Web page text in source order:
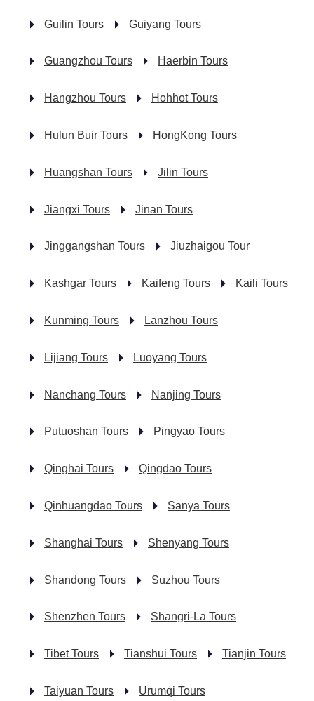
Guilin Tours Guiyang Tours
Guangzhou Tours Haerbin Tours
Hangzhou Tours Hohhot Tours
Hulun Buir Tours HongKong Tours
Huangshan Tours Jilin Tours
Jiangxi Tours Jinan Tours
Jinggangshan Tours Jiuzhaigou Tour
Kashgar Tours Kaifeng Tours Kaili Tours
Kunming Tours Lanzhou Tours
Lijiang Tours Luoyang Tours
Nanchang Tours Nanjing Tours
Putuoshan Tours Pingyao Tours
Qinghai Tours Qingdao Tours
Qinhuangdao Tours Sanya Tours
Shanghai Tours Shenyang Tours
Shandong Tours Suzhou Tours
Shenzhen Tours Shangri-La Tours
Tibet Tours Tianshui Tours Tianjin Tours
Taiyuan Tours Urumqi Tours